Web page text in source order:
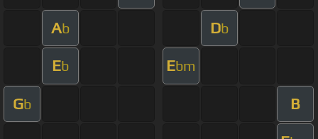
Ab Db
Eb Ebm
Gb B